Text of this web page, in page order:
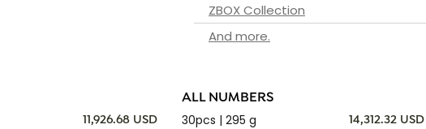
ZBOX Collection
And more.
11,926.68 USD
ALL NUMBERS
30pcs | 295 g
14,312.32 USD